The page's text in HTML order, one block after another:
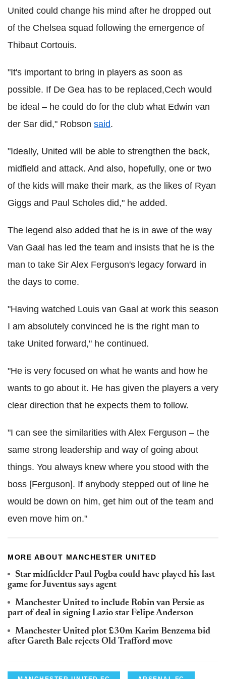
United could change his mind after he dropped out
of the Chelsea squad following the emergence of
Thibaut Cortouis.
"It's important to bring in players as soon as
possible. If De Gea has to be replaced,Cech would
be ideal – he could do for the club what Edwin van
der Sar did," Robson said.
"Ideally, United will be able to strengthen the back,
midfield and attack. And also, hopefully, one or two
of the kids will make their mark, as the likes of Ryan
Giggs and Paul Scholes did," he added.
The legend also added that he is in awe of the way
Van Gaal has led the team and insists that he is the
man to take Sir Alex Ferguson's legacy forward in
the days to come.
"Having watched Louis van Gaal at work this season
I am absolutely convinced he is the right man to
take United forward," he continued.
"He is very focused on what he wants and how he
wants to go about it. He has given the players a very
clear direction that he expects them to follow.
"I can see the similarities with Alex Ferguson – the
same strong leadership and way of going about
things. You always knew where you stood with the
boss [Ferguson]. If anybody stepped out of line he
would be down on him, get him out of the team and
even move him on."
MORE ABOUT MANCHESTER UNITED
Star midfielder Paul Pogba could have played his last
game for Juventus says agent
Manchester United to include Robin van Persie as
part of deal in signing Lazio star Felipe Anderson
Manchester United plot £30m Karim Benzema bid
after Gareth Bale rejects Old Trafford move